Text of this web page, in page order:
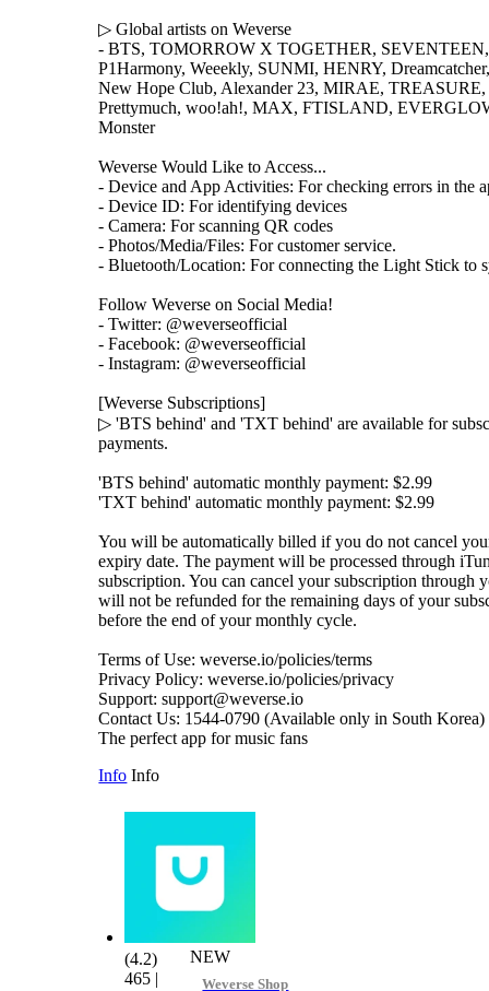
▷ Global artists on Weverse
- BTS, TOMORROW X TOGETHER,
P1Harmony, Weeekly, SUNMI, HENRY,
New Hope Club, Alexander 23, MIRAE, TREASURE,
Prettymuch, woo!ah!, MAX, FTISLAND,
Monster
Weverse Would Like to Access...
- Device and App Activities: For checking errors in the
- Device ID: For identifying devices
- Camera: For scanning QR codes
- Photos/Media/Files: For customer service.
- Bluetooth/Location: For connecting the Light Stick to
Follow Weverse on Social Media!
- Twitter: @weverseofficial
- Facebook: @weverseofficial
- Instagram: @weverseofficial
[Weverse Subscriptions]
▷ 'BTS behind' and 'TXT behind' are available for
payments.
'BTS behind' automatic monthly payment: $2.99
'TXT behind' automatic monthly payment: $2.99
You will be automatically billed if you do not cancel
expiry date. The payment will be processed through
subscription. You can cancel your subscription through
will not be refunded for the remaining days of your
before the end of your monthly cycle.
Terms of Use: weverse.io/policies/terms
Privacy Policy: weverse.io/policies/privacy
Support: support@weverse.io
Contact Us: 1544-0790 (Available only in South Korea)
The perfect app for music fans
Info Info
NEW
Weverse Shop
(4.2)
465 |